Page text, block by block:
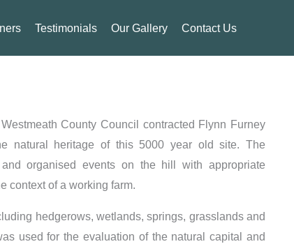
Testimonials Our Gallery Contact Us
County Council contracted Flynn Furney
natural heritage of this 5000 year old site. The
organised events on the hill with appropriate
context of a working farm.
hedgerows, wetlands, springs, grasslands and
used for the evaluation of the natural capital and